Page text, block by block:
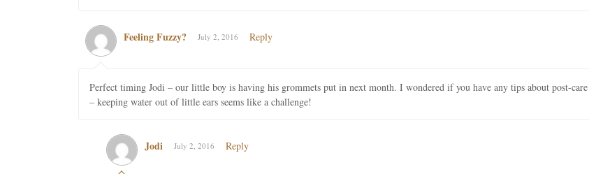
Feeling Fuzzy? July 2, 2016 Reply
Perfect timing Jodi – our little boy is having his grommets put in next month. I wondered if you have any tips about post-care
– keeping water out of little ears seems like a challenge!
Jodi July 2, 2016 Reply